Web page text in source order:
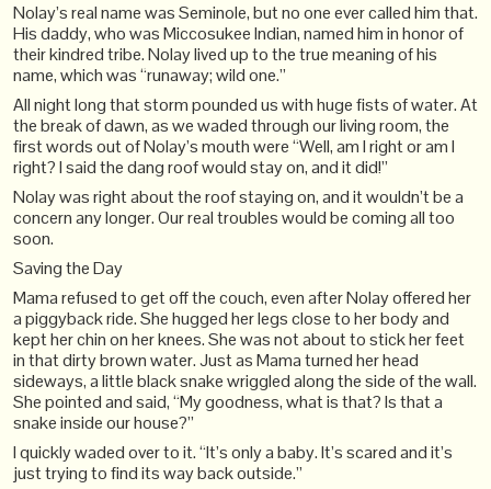
Nolay’s real name was Seminole, but no one ever called him that.
His daddy, who was Miccosukee Indian, named him in honor of
their kindred tribe. Nolay lived up to the true meaning of his
name, which was “runaway; wild one.”
All night long that storm pounded us with huge fists of water. At
the break of dawn, as we waded through our living room, the
first words out of Nolay’s mouth were “Well, am I right or am I
right? I said the dang roof would stay on, and it did!”
Nolay was right about the roof staying on, and it wouldn’t be a
concern any longer. Our real troubles would be coming all too
soon.
Saving the Day
Mama refused to get off the couch, even after Nolay offered her
a piggyback ride. She hugged her legs close to her body and
kept her chin on her knees. She was not about to stick her feet
in that dirty brown water. Just as Mama turned her head
sideways, a little black snake wriggled along the side of the wall.
She pointed and said, “My goodness, what is that? Is that a
snake inside our house?”
I quickly waded over to it. “It’s only a baby. It’s scared and it’s
just trying to find its way back outside.”